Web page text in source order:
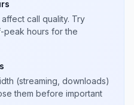
call quality. Try
peak hours for the
(streaming, downloads)
them before important